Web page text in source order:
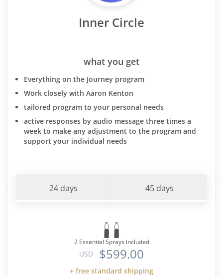
Inner Circle
what you get
Everything on the Journey program
Work closely with Aaron Kenton
tailored program to your personal needs
active responses by audio message three times a
week to make any adjustment to the program and
support your individual needs
24 days 45 days
2 Essential Sprays included
USD $599.00
+ free standard shipping